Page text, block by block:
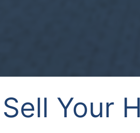
Your